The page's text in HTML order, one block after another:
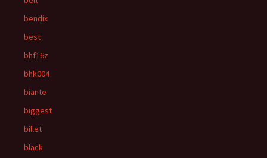
bendix
best
bhf16z
bhk004
biante
biggest
billet
black